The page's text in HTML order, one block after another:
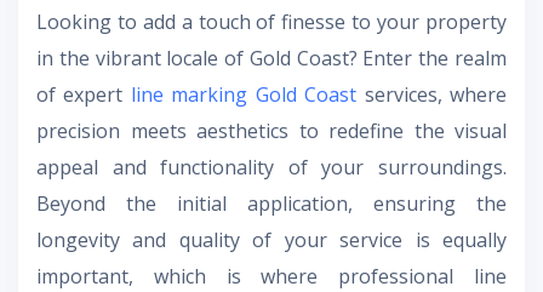
Looking to add a touch of finesse to your property
in the vibrant locale of Gold Coast? Enter the realm
of expert line marking Gold Coast services, where
precision meets aesthetics to redefine the visual
appeal and functionality of your surroundings.
Beyond the initial application, ensuring the
longevity and quality of your service is equally
important, which is where professional line